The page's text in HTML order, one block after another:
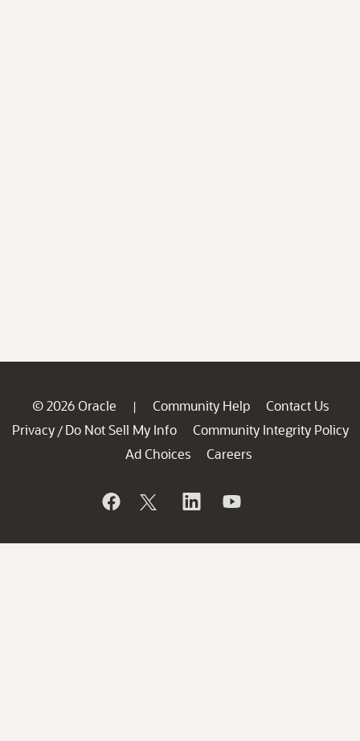
© 2026 Oracle | Community Help
Contact Us
Privacy / Do Not Sell My Info
Community Integrity Policy
Ad Choices
Careers